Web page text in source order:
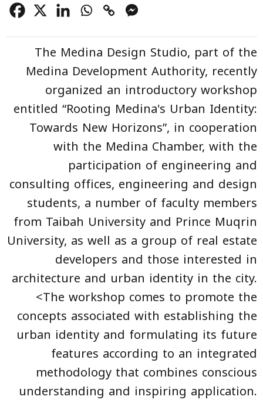
The Medina Design Studio, part of the
Medina Development Authority, recently
organized an introductory workshop
entitled “Rooting Medina's Urban Identity:
Towards New Horizons”, in cooperation
with the Medina Chamber, with the
participation of engineering and
consulting offices, engineering and design
students, a number of faculty members
from Taibah University and Prince Muqrin
University, as well as a group of real estate
developers and those interested in
architecture and urban identity in the city.
<The workshop comes to promote the
concepts associated with establishing the
urban identity and formulating its future
features according to an integrated
methodology that combines conscious
understanding and inspiring application.